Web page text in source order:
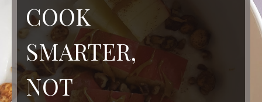
COOK
SMARTER,
NOT